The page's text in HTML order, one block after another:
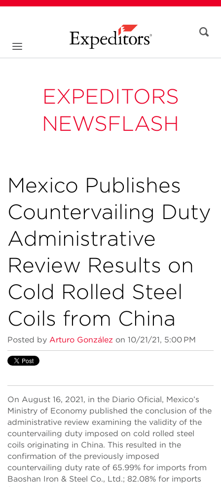
EXPEDITORS
NEWSFLASH
Mexico Publishes
Countervailing Duty
Administrative
Review Results on
Cold Rolled Steel
Coils from China
Posted by Arturo González on 10/21/21, 5:00 PM
On August 16, 2021, in the Diario Oficial, Mexico’s
Ministry of Economy published the conclusion of the
administrative review examining the validity of the
countervailing duty imposed on cold rolled steel
coils originating in China. This resulted in the
confirmation of the previously imposed
countervailing duty rate of 65.99% for imports from
Baoshan Iron & Steel Co., Ltd.; 82.08% for imports